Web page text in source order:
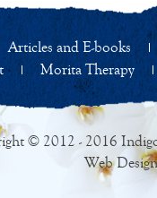
Articles and E-books
Morita Therapy
© 2012 - 2016
Web